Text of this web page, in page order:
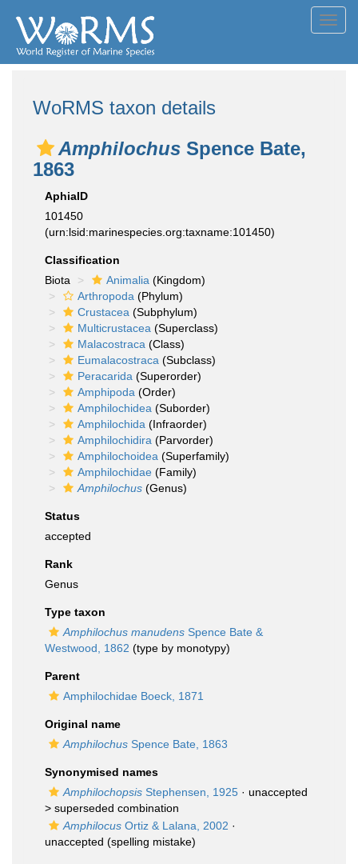
WoRMS taxon details
Amphilochus Spence Bate,
1863
AphiaID
101450
(urn:lsid:marinespecies.org:taxname:101450)
Classification
Biota
Animalia (Kingdom)
Arthropoda (Phylum)
Crustacea (Subphylum)
Multicrustacea (Superclass)
Malacostraca (Class)
Eumalacostraca (Subclass)
Peracarida (Superorder)
Amphipoda (Order)
Amphilochidea (Suborder)
Amphilochida (Infraorder)
Amphilochidira (Parvorder)
Amphilochoidea (Superfamily)
Amphilochidae (Family)
Amphilochus (Genus)
Status
accepted
Rank
Genus
Type taxon
Amphilochus manudens Spence Bate &
Westwood, 1862 (type by monotypy)
Parent
Amphilochidae Boeck, 1871
Original name
Amphilochus Spence Bate, 1863
Synonymised names
Amphilochopsis Stephensen, 1925 · unaccepted
> superseded combination
Amphilocus Ortiz & Lalana, 2002 ·
unaccepted (spelling mistake)